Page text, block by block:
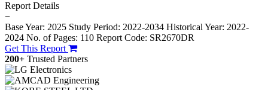
Report Details
−
Base Year: 2025 Study Period: 2022-2034 Historical Year: 2022-
2024 No. of Pages: 110 Report Code: SR2670DR
Get This Report
200+ Trusted Partners